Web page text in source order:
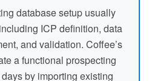
database setup usually
ICP definition, data
and validation. Coffee’s
a functional prospecting
by importing existing